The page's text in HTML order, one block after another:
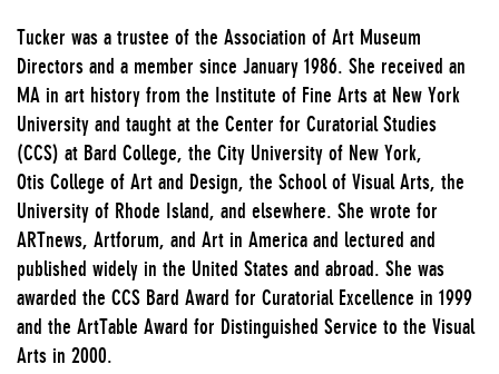
Tucker was a trustee of the Association of Art Museum
Directors and a member since January 1986. She received an
MA in art history from the Institute of Fine Arts at New York
University and taught at the Center for Curatorial Studies
(CCS) at Bard College, the City University of New York,
Otis College of Art and Design, the School of Visual Arts, the
University of Rhode Island, and elsewhere. She wrote for
ARTnews, Artforum, and Art in America and lectured and
published widely in the United States and abroad. She was
awarded the CCS Bard Award for Curatorial Excellence in 1999
and the ArtTable Award for Distinguished Service to the Visual
Arts in 2000.